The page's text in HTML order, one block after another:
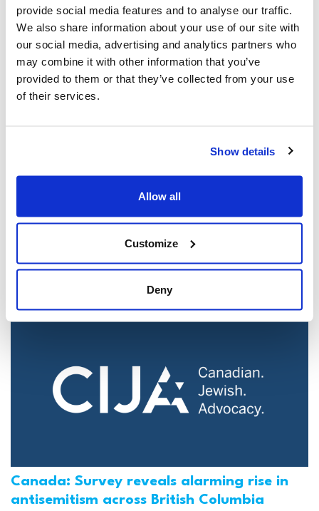
provide social media features and to analyse our traffic.
We also share information about your use of our site with
our social media, advertising and analytics partners who
may combine it with other information that you’ve
provided to them or that they’ve collected from your use
of their services.
Show details
Allow all
Customize
Deny
Mar 21, 2025
Toronto man charged for multiple
antisemitic attacks during the past year
(The Canadian Jewish News)
Canada: Survey reveals alarming rise in
antisemitism across British Columbia